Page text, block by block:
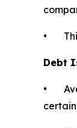
• This
Debt
•